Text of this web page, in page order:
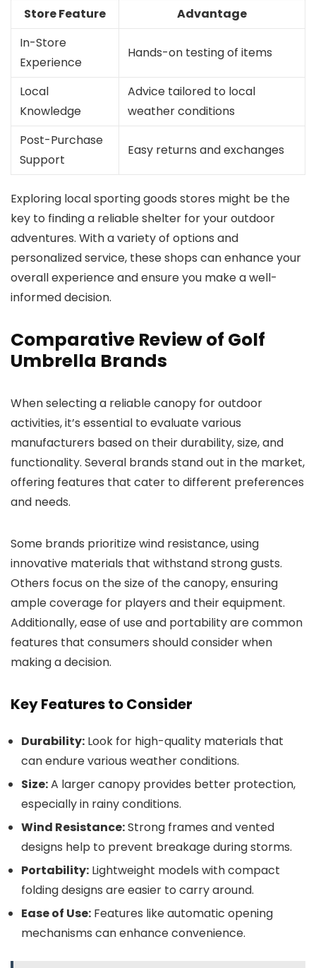
Store Feature
Advantage
In-Store
Experience
Hands-on testing of items
Local
Knowledge
Advice tailored to local
weather conditions
Post-Purchase
Support
Easy returns and exchanges
Exploring local sporting goods stores might be the
key to finding a reliable shelter for your outdoor
adventures. With a variety of options and
personalized service, these shops can enhance your
overall experience and ensure you make a well-
informed decision.
Comparative Review of Golf
Umbrella Brands
When selecting a reliable canopy for outdoor
activities, it’s essential to evaluate various
manufacturers based on their durability, size, and
functionality. Several brands stand out in the market,
offering features that cater to different preferences
and needs.
Some brands prioritize wind resistance, using
innovative materials that withstand strong gusts.
Others focus on the size of the canopy, ensuring
ample coverage for players and their equipment.
Additionally, ease of use and portability are common
features that consumers should consider when
making a decision.
Key Features to Consider
Durability: Look for high-quality materials that
can endure various weather conditions.
Size:A larger canopy provides better protection,
especially in rainy conditions.
Wind Resistance:Strong frames and vented
designs help to prevent breakage during storms.
Portability: Lightweight models with compact
folding designs are easier to carry around.
Ease of Use: Features like automatic opening
mechanisms can enhance convenience.